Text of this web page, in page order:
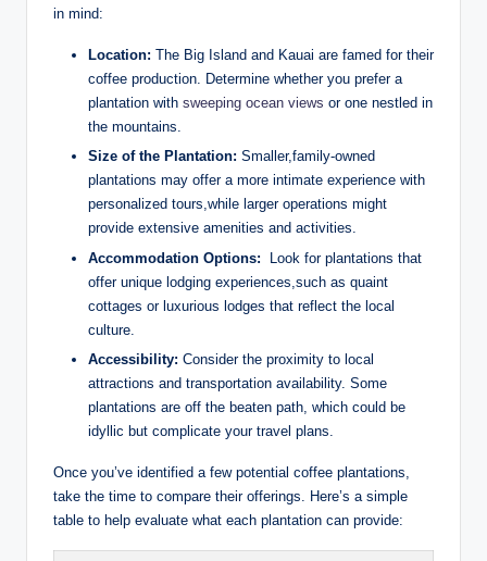
in mind:
Location: The Big Island and Kauai are famed for their
coffee production.⁣ Determine whether you​ prefer a⁣
plantation with sweeping ocean views or‌ one nestled in
the mountains.
Size of the Plantation: Smaller,family-owned⁢
plantations⁤ may offer a more intimate experience with
personalized tours,while larger operations‍ might
provide extensive amenities ​and ⁤activities.
Accommodation‌ Options: ​ Look for plantations that
offer unique‍ lodging experiences,such as⁤ quaint
⁤cottages ⁢or luxurious lodges that reflect‌ the ⁣local
culture.
Accessibility: Consider the proximity to local
attractions and transportation availability. Some
plantations are off the beaten path, which could be
⁢idyllic but complicate​ your travel‌ plans.
Once you’ve identified ‍a few potential‍ coffee plantations,
take the ⁤time to ​compare their offerings. Here’s⁣ a ⁢simple
table to help evaluate what each ‌plantation can‍ provide: